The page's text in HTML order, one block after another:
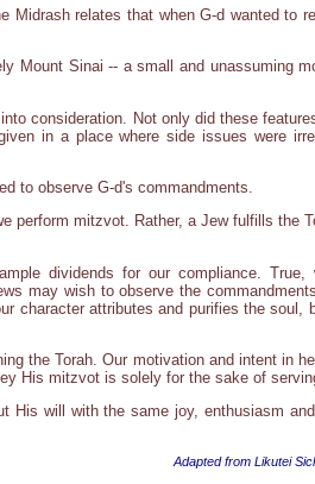
relates that when G-d wanted to
Mount Sinai -- a small and unassuming
consideration. Not only did these
in a place where side issues were
to observe G-d's commandments.
perform mitzvot. Rather, a Jew fulfills the
dividends for our compliance.
may wish to observe the
character attributes and purifies the soul,
the Torah. Our motivation and intent in
His mitzvot is solely for the sake of
His will with the same joy, enthusiasm
Adapted from Likutei